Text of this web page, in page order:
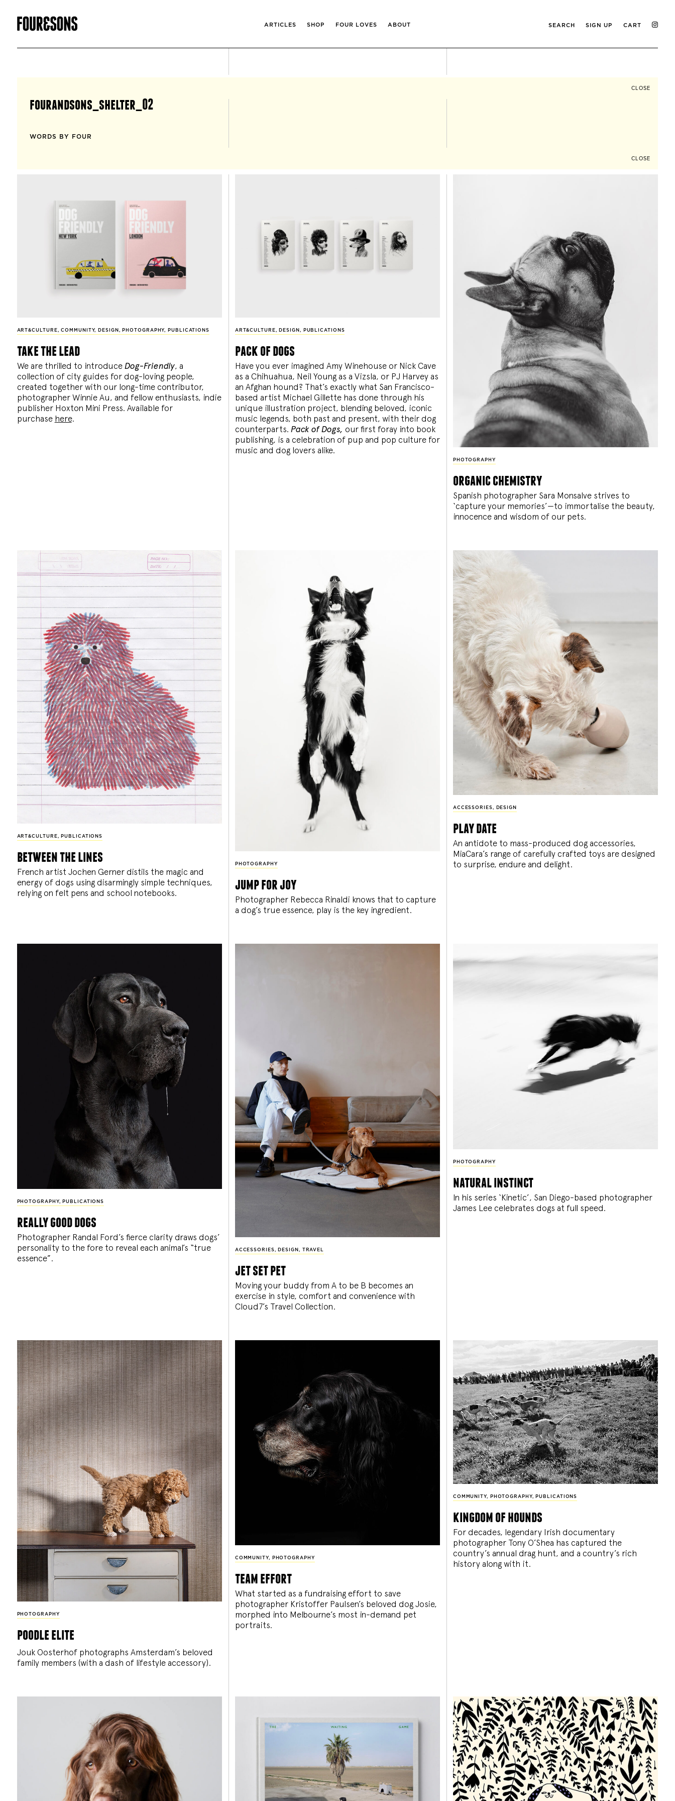
ARTICLES SHOP FOUR LOVES ABOUT SEARCH SIGN UP CART
CLOSE
fourandsons_shelter_02
WORDS BY FOUR
CLOSE
ART&CULTURE,COMMUNITY, DESIGN , PHOTOGRAPHY, PUBLICATIONS
take the lead
We are thrilled to introduce Dog-Friendly, a
collection of city guides for dog-loving people,
created together with our long-time contributor,
photographer Winnie Au, and fellow enthusiasts, indie
publisher Hoxton Mini Press. Available for
purchase here.
ART&CULTURE, DESIGN , PUBLICATIONS
pack of dogs
Have you ever imagined Amy Winehouse or Nick Cave
as a Chihuahua, Neil Young as a Vizsla, or PJ Harvey as
an Afghan hound? That’s exactly what San Francisco-
based artist Michael Gillette has done through his
unique illustration project, blending beloved, iconic
music legends, both past and present, with their dog
counterparts. Pack of Dogs, our first foray into book
publishing, is a celebration of pup and pop culture for
music and dog lovers alike.
PHOTOGRAPHY
organic chemistry
Spanish photographer Sara Monsalve strives to
‘capture your memories’—to immortalise the beauty,
innocence and wisdom of our pets.
ART&CULTURE, PUBLICATIONS
between the lines
French artist Jochen Gerner distils the magic and
energy of dogs using disarmingly simple techniques,
relying on felt pens and school notebooks.
PHOTOGRAPHY
jump for joy
Photographer Rebecca Rinaldi knows that to capture
a dog’s true essence, play is the key ingredient.
ACCESSORIES, DESIGN
play date
An antidote to mass-produced dog accessories,
MiaCara’s range of carefully crafted toys are designed
to surprise, endure and delight.
PHOTOGRAPHY, PUBLICATIONS
really good dogs
Photographer Randal Ford’s fierce clarity draws dogs’
personality to the fore to reveal each animal’s “true
essence”.
ACCESSORIES , DESIGN , TRAVEL
jet set pet
Moving your buddy from A to be B becomes an
exercise in style, comfort and convenience with
Cloud7’s Travel Collection.
PHOTOGRAPHY
natural instinct
In his series ‘Kinetic’, San Diego-based photographer
James Lee celebrates dogs at full speed.
PHOTOGRAPHY
poodle elite
Jouk Oosterhof photographs Amsterdam’s beloved
family members (with a dash of lifestyle accessory).
COMMUNITY, PHOTOGRAPHY
team effort
What started as a fundraising effort to save
photographer Kristoffer Paulsen’s beloved dog Josie,
morphed into Melbourne’s most in-demand pet
portraits.
COMMUNITY, PHOTOGRAPHY, PUBLICATIONS
kingdom of hounds
For decades, legendary Irish documentary
photographer Tony O’Shea has captured the
country’s annual drag hunt, and a country’s rich
history along with it.